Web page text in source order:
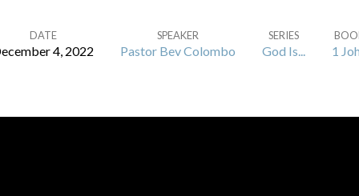
DATE
4, 2022
SPEAKER
Pastor Bev Colombo
SERIES
God Is... 1